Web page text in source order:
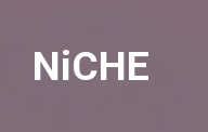
NiCHE